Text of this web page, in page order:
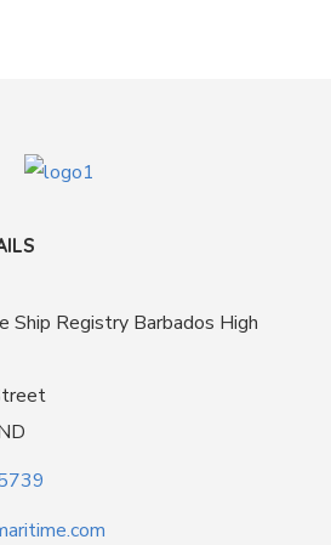
Ship Registry Barbados High